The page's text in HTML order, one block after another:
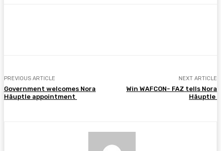
PREVIOUS ARTICLE
Government welcomes Nora
Häuptle appointment
NEXT ARTICLE
Win WAFCON- FAZ tells Nora
Häuptle